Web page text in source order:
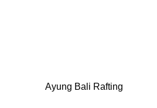
Ayung Bali Rafting